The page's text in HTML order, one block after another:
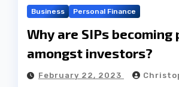
Business Personal Finance
Why are SIPs becoming
amongst investors?
February 22, 2023